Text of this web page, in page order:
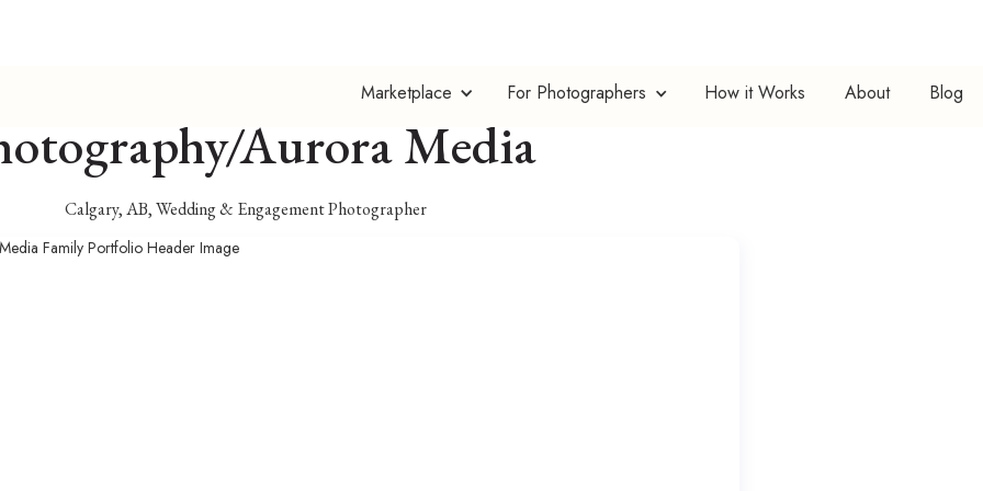
How it Works About
Marketplace Blog
For Photographers
Christy Turner
Aurora Media
Calgary, AB, Wedding & Engagement Photographer